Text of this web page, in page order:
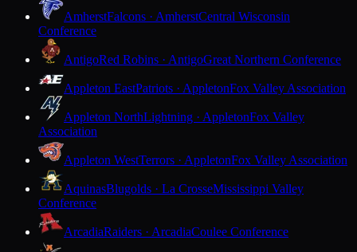
AmherstFalcons · AmherstCentral Wisconsin
Conference
AntigoRed Robins · AntigoGreat Northern Conference
Appleton EastPatriots · AppletonFox Valley Association
Appleton NorthLightning · AppletonFox Valley
Association
Appleton WestTerrors · AppletonFox Valley Association
AquinasBlugolds · La CrosseMississippi Valley
Conference
ArcadiaRaiders · ArcadiaCoulee Conference